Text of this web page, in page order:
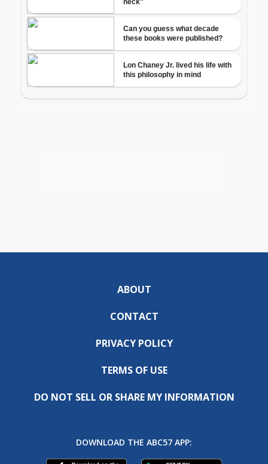
ABOUT
CONTACT
PRIVACY POLICY
TERMS OF USE
DO NOT SELL OR SHARE MY INFORMATION
DOWNLOAD THE ABC57 APP: